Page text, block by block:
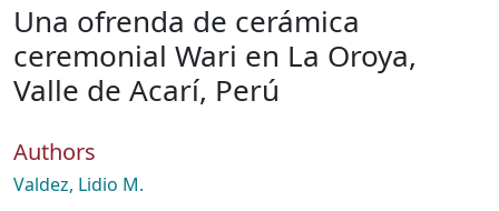
How To Deposit
Una ofrenda de cerámica
ceremonial Wari en La Oroya,
Valle de Acarí, Perú
Authors
Valdez, Lidio M.